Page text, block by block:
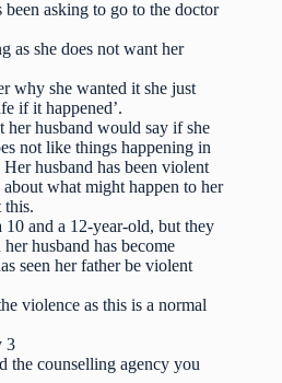
been asking to go to the doctor
as she does not want her
why she wanted it she just
if it happened’.
her husband would say if she
not like things happening in
husband has been violent
what might happen to her
this.
and a 12-year-old, but they
husband has become
seen her father be violent
violence as this is a normal
3
the counselling agency you